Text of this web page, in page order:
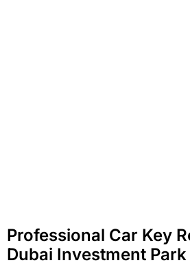
Professional Car Key
Dubai Investment Park